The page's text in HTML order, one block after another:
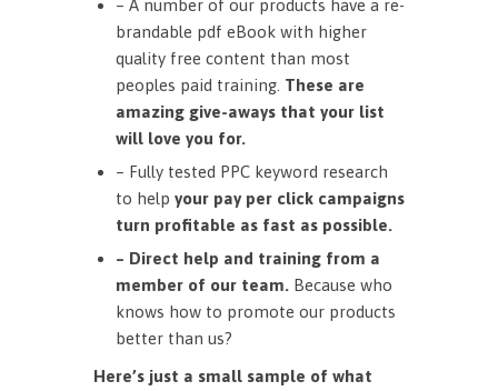
– A number of our products have a re-
brandable pdf eBook with higher
quality free content than most
peoples paid training. These are
amazing give-aways that your list
will love you for.
– Fully tested PPC keyword research
to help your pay per click campaigns
turn profitable as fast as possible.
– Direct help and training from a
member of our team. Because who
knows how to promote our products
better than us?
Here’s just a small sample of what